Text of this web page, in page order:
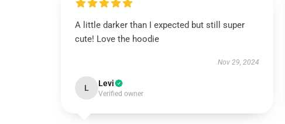
A little darker than I expected but still super
cute! Love the hoodie
Nov 29, 2024
L Levi
Verified owner